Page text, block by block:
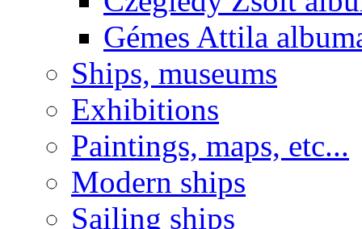
Gémes Attila
Ships, museums
Exhibitions
Paintings, maps, etc...
Modern ships
Sailing ships